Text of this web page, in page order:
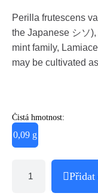
Perilla frutescens
the Japanese シソ
mint family,
may be cultivated
Čistá hmotnost:
0,09 g
Přidat